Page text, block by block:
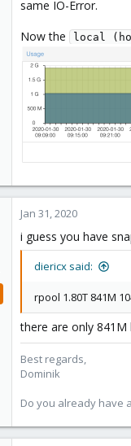
same IO-Error.
Now the
local
Jan 31, 2020
i guess you have
diericx said:
rpool 1.80T 841M
there are only
Best regards,
Dominik
Do you already have